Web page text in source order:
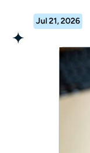
Jul 21, 2026